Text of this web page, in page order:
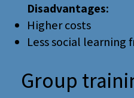
Disadvantages:
Higher costs
Less social learning
Group